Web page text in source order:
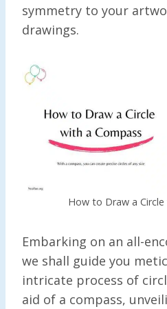
symmetry to your
drawings.
How to Draw a
Embarking on an all-
we shall guide you
intricate process of
aid of a compass,